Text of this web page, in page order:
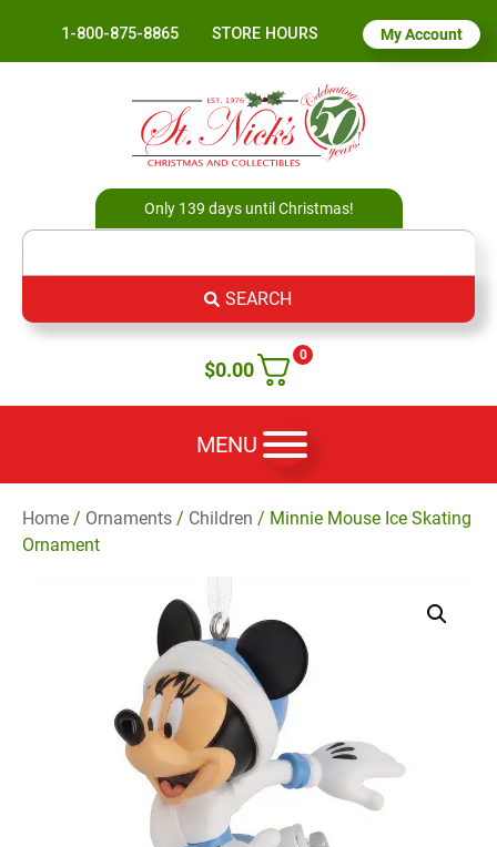
1-800-875-8865 STORE HOURS My Account
Only 139 days until Christmas!
SEARCH
0
$0.00
MENU
Home / Ornaments / Children / Minnie Mouse Ice Skating
Ornament